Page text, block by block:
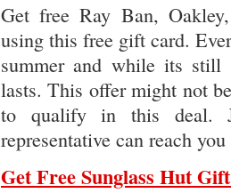
Get free Ray Ban,
using this free gift card.
summer and while its still
lasts. This offer might not
to qualify in this deal.
representative can reach
Get Free Sunglass Hut